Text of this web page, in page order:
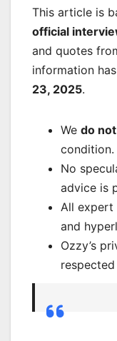
This article is
official
and quotes
information
23, 2025.
We do not
condition.
No
advice is
All expert
and
Ozzy’s